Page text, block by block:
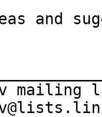
and
mailing